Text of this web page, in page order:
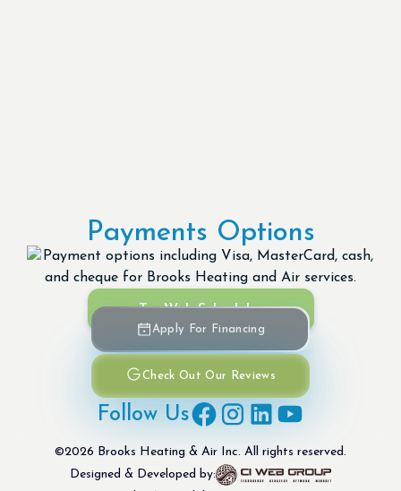
Payments Options
Try Web Scheduler
Apply For Financing
Check Out Our Reviews
Follow Us
©2026 Brooks Heating & Air Inc. All rights reserved.
Designed & Developed by: